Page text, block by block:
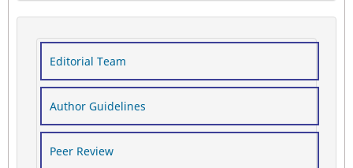
Editorial Team
Author Guidelines
Peer Review